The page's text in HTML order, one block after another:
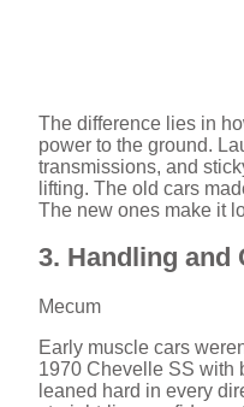
The difference lies in
power to the ground.
transmissions, and
lifting. The old cars
The new ones make it
3. Handling and
Mecum
Early muscle cars
1970 Chevelle SS with
leaned hard in every